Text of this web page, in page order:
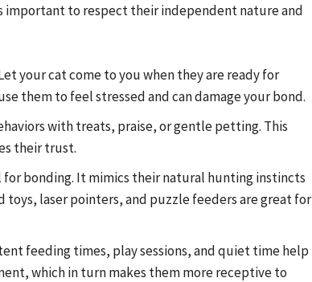
important to respect their independent nature and
your cat come to you when they are ready for
them to feel stressed and can damage your bond.
with treats, praise, or gentle petting. This
their trust.
for bonding. It mimics their natural hunting instincts
laser pointers, and puzzle feeders are great for
feeding times, play sessions, and quiet time help
which in turn makes them more receptive to